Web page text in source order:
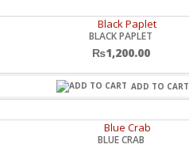
BLACK PAPLET
₨1,200.00
ADD TO CART
BLUE CRAB